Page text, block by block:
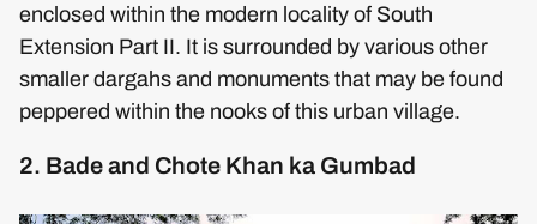
enclosed within the modern locality of South
Extension Part II. It is surrounded by various other
smaller dargahs and monuments that may be found
peppered within the nooks of this urban village.
2. Bade and Chote Khan ka Gumbad